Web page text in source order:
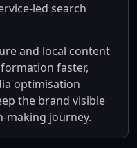
led search
and local content
faster,
optimisation
the brand visible
making journey.